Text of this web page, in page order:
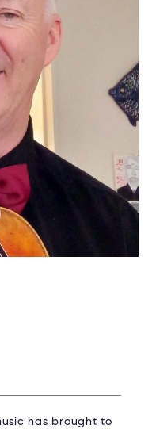
has brought to